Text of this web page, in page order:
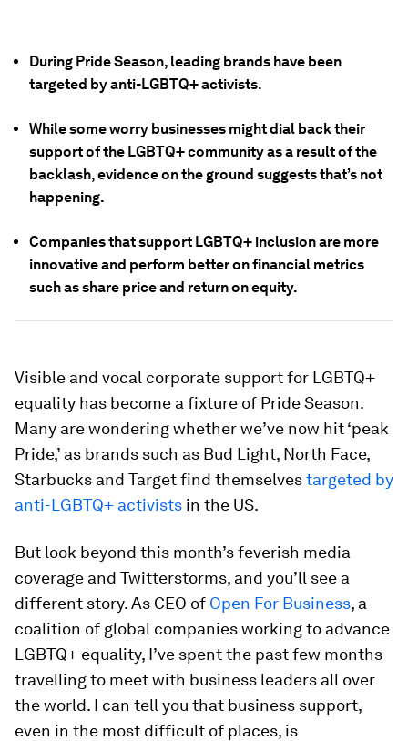
During Pride Season, leading brands have been
targeted by anti-LGBTQ+ activists.
While some worry businesses might dial back their
support of the LGBTQ+ community as a result of the
backlash, evidence on the ground suggests that’s not
happening.
Companies that support LGBTQ+ inclusion are more
innovative and perform better on financial metrics
such as share price and return on equity.
Visible and vocal corporate support for LGBTQ+
equality has become a fixture of Pride Season.
Many are wondering whether we’ve now hit ‘peak
Pride,’ as brands such as Bud Light, North Face,
Starbucks and Target find themselvestargeted by
anti-LGBTQ+ activists in the US.
But look beyond this month’s feverish media
coverage and Twitterstorms, and you’ll see a
different story. As CEO of Open For Business, a
coalition of global companies working to advance
LGBTQ+ equality, I’ve spent the past few months
travelling to meet with business leaders all over
the world. I can tell you that business support,
even in the most difficult of places, is